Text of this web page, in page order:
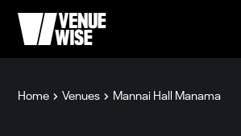
Home Venues Mannai Hall Manama